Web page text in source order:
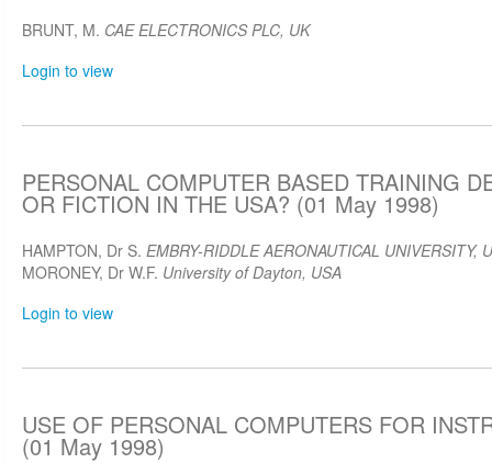
BRUNT, M. CAE ELECTRONICS PLC, UK
Login to view
PERSONAL COMPUTER BASED TRAINING
OR FICTION IN THE USA? (01 May 1998)
HAMPTON, Dr S. EMBRY-RIDDLE AERONAUTICAL UNIVERSITY,
MORONEY, Dr W.F. University of Dayton, USA
Login to view
USE OF PERSONAL COMPUTERS FOR
(01 May 1998)